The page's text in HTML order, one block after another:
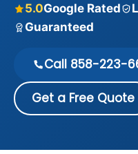
5.0Google Rated
Guaranteed
Call 858-223-
Get a Free Quote